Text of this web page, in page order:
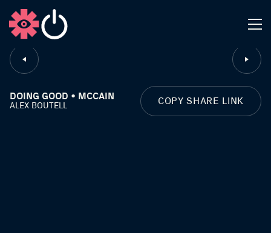
CLOSE
DOING GOOD • MCCAIN
ALEX BOUTELL COPY SHARE LINK